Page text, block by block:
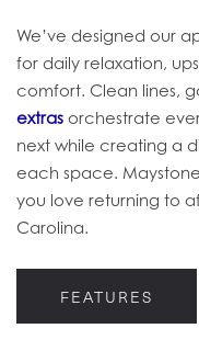
We’ve designed our
for daily relaxation,
comfort. Clean lines,
extras orchestrate
next while creating a
each space.
you love returning to
Carolina.
FEATURES